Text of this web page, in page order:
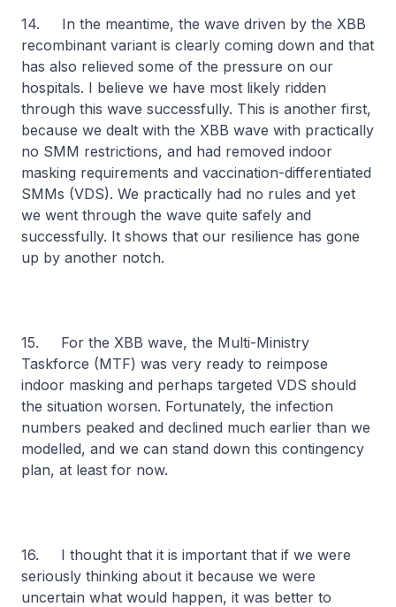
14. In the meantime, the wave driven by the XBB
recombinant variant is clearly coming down and that
has also relieved some of the pressure on our
hospitals. I believe we have most likely ridden
through this wave successfully. This is another first,
because we dealt with the XBB wave with practically
no SMM restrictions, and had removed indoor
masking requirements and vaccination-differentiated
SMMs (VDS). We practically had no rules and yet
we went through the wave quite safely and
successfully. It shows that our resilience has gone
up by another notch.
15. For the XBB wave, the Multi-Ministry
Taskforce (MTF) was very ready to reimpose
indoor masking and perhaps targeted VDS should
the situation worsen. Fortunately, the infection
numbers peaked and declined much earlier than we
modelled, and we can stand down this contingency
plan, at least for now.
16. I thought that it is important that if we were
seriously thinking about it because we were
uncertain what would happen, it was better to